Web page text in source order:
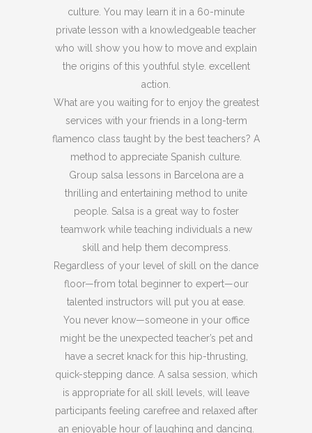
culture. You may learn it in a 60-minute
private lesson with a knowledgeable teacher
who will show you how to move and explain
the origins of this youthful style. excellent
action.
What are you waiting for to enjoy the greatest
services with your friends in a long-term
flamenco class taught by the best teachers? A
method to appreciate Spanish culture.
Group salsa lessons in Barcelona are a
thrilling and entertaining method to unite
people. Salsa is a great way to foster
teamwork while teaching individuals a new
skill and help them decompress.
Regardless of your level of skill on the dance
floor—from total beginner to expert—our
talented instructors will put you at ease.
You never know—someone in your office
might be the unexpected teacher’s pet and
have a secret knack for this hip-thrusting,
quick-stepping dance. A salsa session, which
is appropriate for all skill levels, will leave
participants feeling carefree and relaxed after
an enjoyable hour of laughing and dancing.